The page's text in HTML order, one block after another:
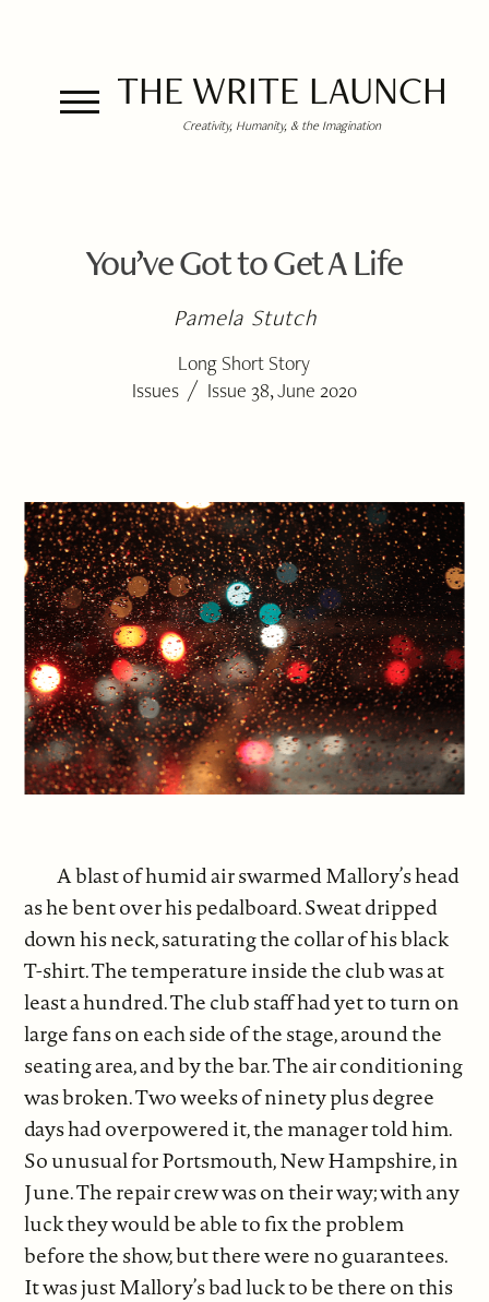
THE WRITE LAUNCH
Creativity, Humanity, & the Imagination
You’ve Got to Get A Life
Pamela Stutch
Long Short Story
Issues / Issue 38, June 2020
A blast of humid air swarmed Mallory’s head
as he bent over his pedalboard. Sweat dripped
down his neck, saturating the collar of his black
T-shirt. The temperature inside the club was at
least a hundred. The club staff had yet to turn on
large fans on each side of the stage, around the
seating area, and by the bar. The air conditioning
was broken. Two weeks of ninety plus degree
days had overpowered it, the manager told him.
So unusual for Portsmouth, New Hampshire, in
June. The repair crew was on their way; with any
luck they would be able to fix the problem
before the show, but there were no guarantees.
It was just Mallory’s bad luck to be there on this